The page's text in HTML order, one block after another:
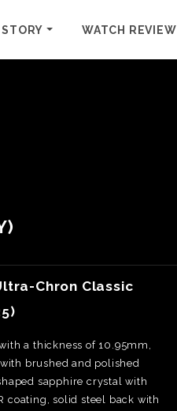
WATCH REVIEW
Chron Classic
a thickness of 10.95mm,
brushed and polished
sapphire crystal with
coating, solid steel back with